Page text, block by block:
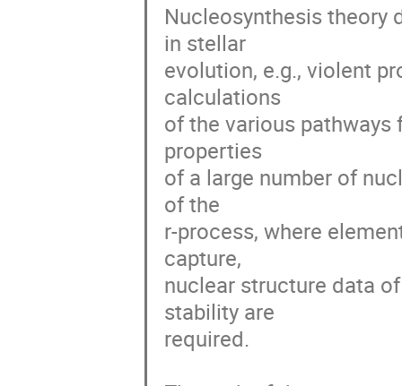
Nucleosynthesis theory
in stellar
evolution, e.g., violent
calculations
of the various
properties
of a large number of
of the
r-process, where
capture,
nuclear structure data
stability are
required.